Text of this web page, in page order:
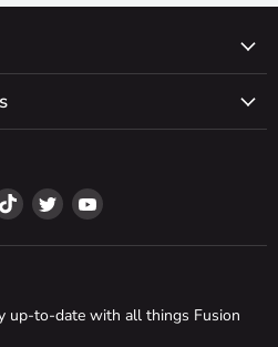
Find
us
on
Find
us
on
Find
on
up-to-date with all things Fusion